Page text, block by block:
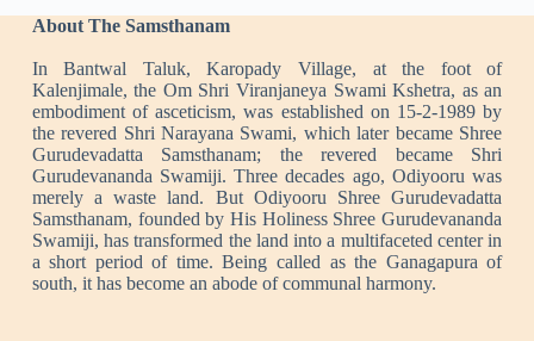
About The Samsthanam
In Bantwal Taluk, Karopady Village, at the foot of
Kalenjimale, the Om Shri Viranjaneya Swami Kshetra, as an
embodiment of asceticism, was established on 15-2-1989 by
the revered Shri Narayana Swami, which later became Shree
Gurudevadatta Samsthanam; the revered became Shri
Gurudevananda Swamiji. Three decades ago, Odiyooru was
merely a waste land. But Odiyooru Shree Gurudevadatta
Samsthanam, founded by His Holiness Shree Gurudevananda
Swamiji, has transformed the land into a multifaceted center in
a short period of time. Being called as the Ganagapura of
south, it has become an abode of communal harmony.